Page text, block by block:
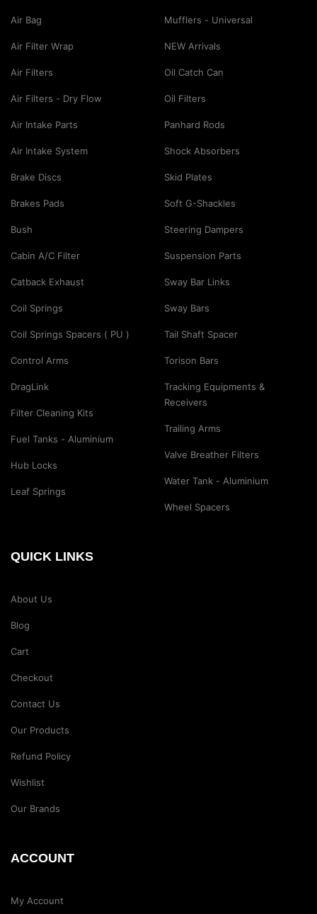
Air Bag
Air Filter Wrap
Air Filters
Air Filters - Dry Flow
Air Intake Parts
Air Intake System
Brake Discs
Brakes Pads
Bush
Cabin A/C Filter
Catback Exhaust
Coil Springs
Coil Springs Spacers ( PU )
Control Arms
DragLink
Filter Cleaning Kits
Fuel Tanks - Aluminium
Hub Locks
Leaf Springs
Mufflers - Universal
NEW Arrivals
Oil Catch Can
Oil Filters
Panhard Rods
Shock Absorbers
Skid Plates
Soft G-Shackles
Steering Dampers
Suspension Parts
Sway Bar Links
Sway Bars
Tail Shaft Spacer
Torison Bars
Tracking Equipments &
Receivers
Trailing Arms
Valve Breather Filters
Water Tank - Aluminium
Wheel Spacers
QUICK LINKS
About Us
Blog
Cart
Checkout
Contact Us
Our Products
Refund Policy
Wishlist
Our Brands
ACCOUNT
My Account